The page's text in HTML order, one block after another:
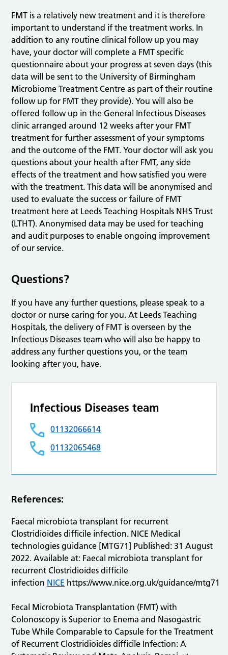
FMT is a relatively new treatment and it is therefore
important to understand if the treatment works. In
addition to any routine clinical follow up you may
have, your doctor will complete a FMT specific
questionnaire about your progress at seven days (this
data will be sent to the University of Birmingham
Microbiome Treatment Centre as part of their routine
follow up for FMT they provide). You will also be
offered follow up in the General Infectious Diseases
clinic arranged around 12 weeks after your FMT
treatment for further assessment of your symptoms
and the outcome of the FMT. Your doctor will ask you
questions about your health after FMT, any side
effects of the treatment and how satisfied you were
with the treatment. This data will be anonymised and
used to evaluate the success or failure of FMT
treatment here at Leeds Teaching Hospitals NHS Trust
(LTHT). Anonymised data may be used for teaching
and audit purposes to enable ongoing improvement
of our service.
Questions?
If you have any further questions, please speak to a
doctor or nurse caring for you. At Leeds Teaching
Hospitals, the delivery of FMT is overseen by the
Infectious Diseases team who will also be happy to
address any further questions you, or the team
looking after you, have.
Infectious Diseases team
01132066614
01132065468
References:
Faecal microbiota transplant for recurrent
Clostridioides difficile infection. NICE Medical
technologies guidance [MTG71] Published: 31 August
2022. Available at: Faecal microbiota transplant for
recurrent Clostridioides difficile
infection NICE https://www.nice.org.uk/guidance/mtg71
Fecal Microbiota Transplantation (FMT) with
Colonoscopy is Superior to Enema and Nasogastric
Tube While Comparable to Capsule for the Treatment
of Recurrent Clostridioides difficile Infection: A